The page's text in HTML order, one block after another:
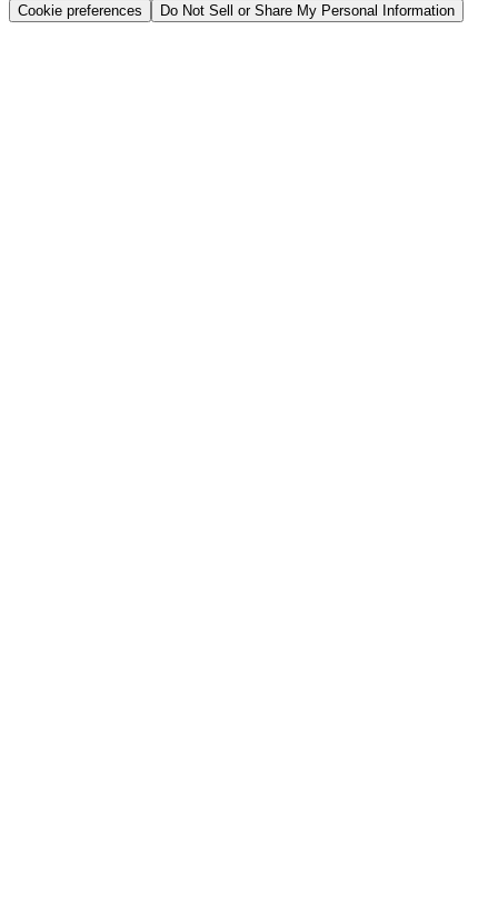
Cookie preferences Do Not Sell or Share My Personal Information